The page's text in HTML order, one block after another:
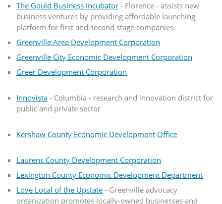
The Gould Business Incubator- Florence - assists new
business ventures by providing affordable launching
platform for first and second stage companies
Greenville Area Development Corporation
Greenville City Economic Development Corporation
Greer Development Corporation
Innovista- Columbia - research and innovation district for
public and private sector
Kershaw County Economic Development Office
Laurens County Development Corporation
Lexington County Economic Development Department
Love Local of the Upstate- Greenville advocacy
organization promotes locally-owned businesses and